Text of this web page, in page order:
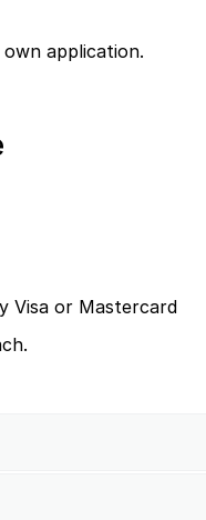
application.
Visa or Mastercard